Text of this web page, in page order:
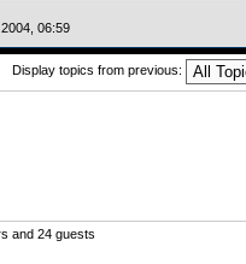
06:59
Display topics from previous:
and 24 guests